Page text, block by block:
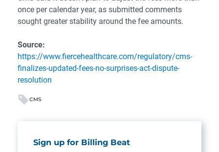
once per calendar year, as submitted comments
sought greater stability around the fee amounts.
Source:
https://www.fiercehealthcare.com/regulatory/cms-
finalizes-updated-fees-no-surprises-act-dispute-
resolution
CMS
Sign up for Billing Beat